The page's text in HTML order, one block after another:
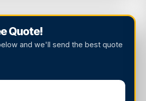
Quote!
and we'll send the best quote